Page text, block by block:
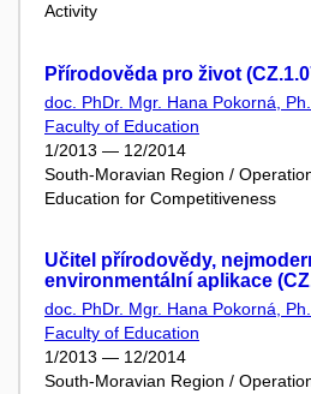
Activity
Přírodověda pro život
doc. PhDr. Mgr. Hana Pokorná,
Faculty of Education
1/2013 — 12/2014
South-Moravian Region /
Education for Competitiveness
Učitel přírodovědy,
environmentální aplikace
doc. PhDr. Mgr. Hana Pokorná,
Faculty of Education
1/2013 — 12/2014
South-Moravian Region /